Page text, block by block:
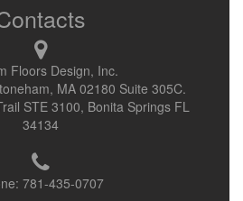
Floors Design, Inc.
MA 02180 Suite 305C.
STE 3100, Bonita Springs FL
34134
781-435-0707